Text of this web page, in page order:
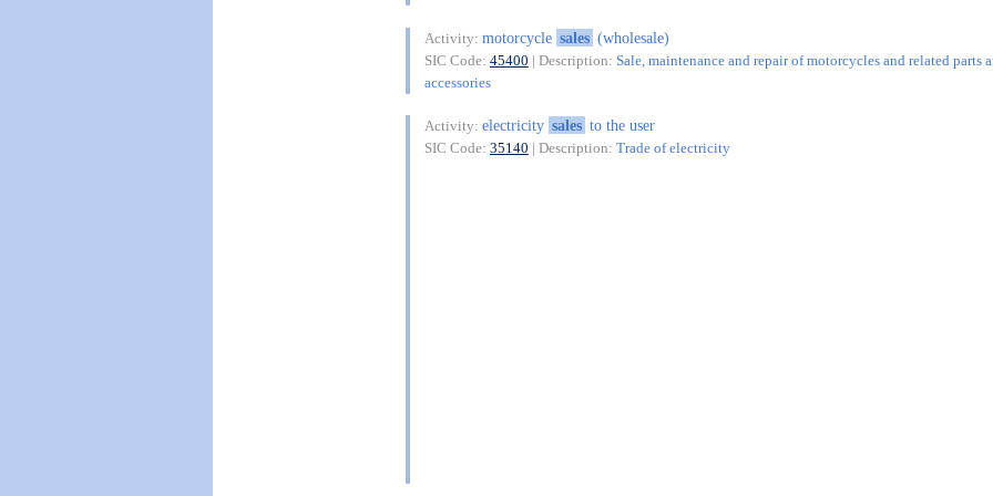
Activity: motorcycle sales (wholesale)
SIC Code: 45400 | Description: Sale, maintenance and repair of motorcycles and related parts
accessories
Activity: electricity sales to the user
SIC Code: 35140 | Description: Trade of electricity